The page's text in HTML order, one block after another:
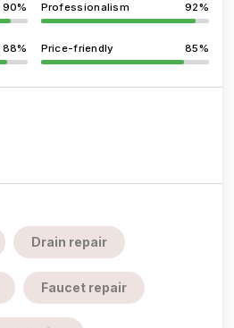
90% Professionalism 92%
88% Price-friendly 85%
Drain repair
Faucet repair